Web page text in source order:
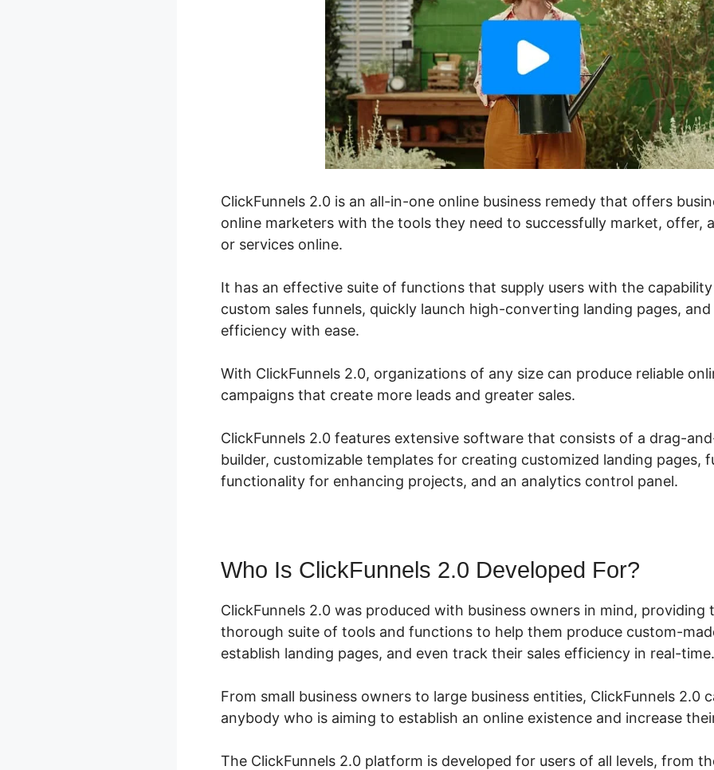
ClickFunnels 2.0 is an all-in-one online business remedy that offers
online marketers with the tools they need to successfully market, offer,
or services online.
It has an effective suite of functions that supply users with the
custom sales funnels, quickly launch high-converting landing pages,
efficiency with ease.
With ClickFunnels 2.0, organizations of any size can produce reliable
campaigns that create more leads and greater sales.
ClickFunnels 2.0 features extensive software that consists of a drag-
builder, customizable templates for creating customized landing pages,
functionality for enhancing projects, and an analytics control panel.
Who Is ClickFunnels 2.0 Developed For?
ClickFunnels 2.0 was produced with business owners in mind, providing
thorough suite of tools and functions to help them produce custom-
establish landing pages, and even track their sales efficiency in real-time.
From small business owners to large business entities, ClickFunnels 2.0
anybody who is aiming to establish an online existence and increase
The ClickFunnels 2.0 platform is developed for users of all levels, from